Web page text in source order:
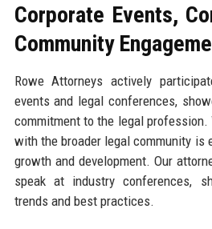
Corporate Events,
Community
Rowe Attorneys actively
events and legal conferences,
commitment to the legal profession.
with the broader legal community
growth and development. Our
speak at industry conferences,
trends and best practices.